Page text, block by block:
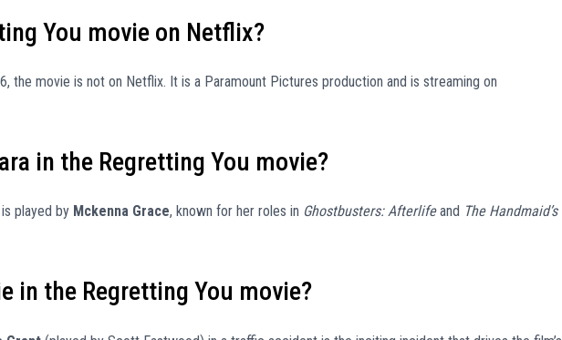
You movie on Netflix?
the movie is not on Netflix. It is a Paramount Pictures production and is streaming on
in the Regretting You movie?
played by Mckenna Grace, known for her roles in Ghostbusters: Afterlifeand The Handmaid’s
in the Regretting You movie?